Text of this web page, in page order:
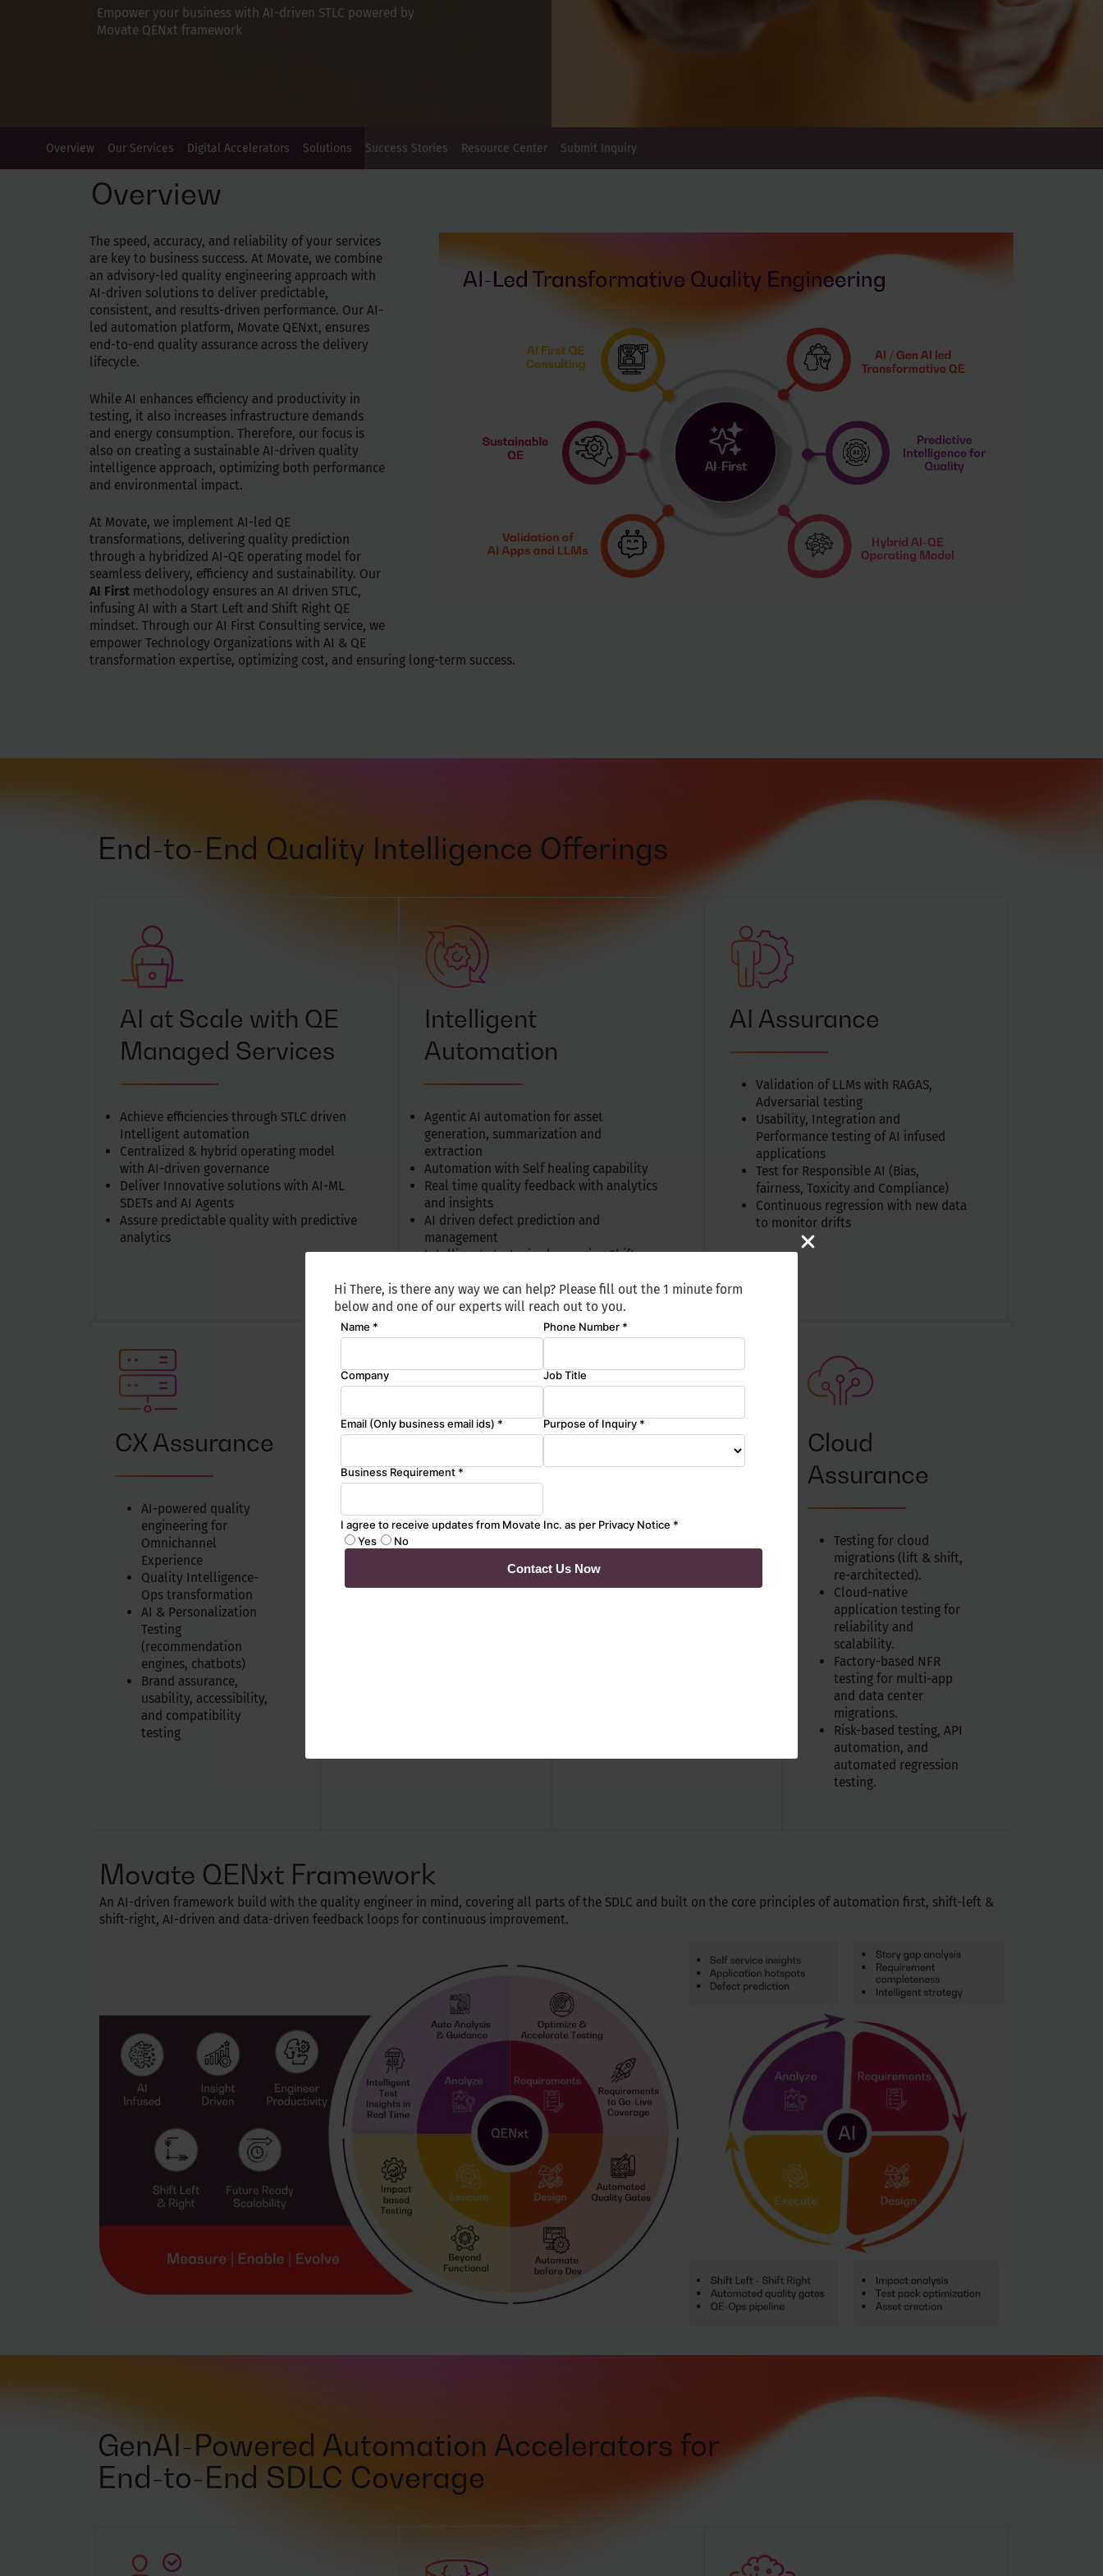
Empower your business with AI-driven STLC powered by
Movate QENxt framework
Overview Our Services Digital Accelerators Solutions Success Stories Resource Center Submit Inquiry
Overview
The speed, accuracy, and reliability of your services
are key to business success. At Movate, we combine
an advisory-led quality engineering approach with
AI-driven solutions to deliver predictable,
consistent, and results-driven performance. Our AI-
led automation platform, Movate QENxt, ensures
end-to-end quality assurance across the delivery
lifecycle.
While AI enhances efficiency and productivity in
testing, it also increases infrastructure demands
and energy consumption. Therefore, our focus is
also on creating a sustainable AI-driven quality
intelligence approach, optimizing both performance
and environmental impact.
At Movate, we implement AI-led QE
transformations, delivering quality prediction
through a hybridized AI-QE operating model for
seamless delivery, efficiency and sustainability. Our
AI First methodology ensures an AI driven STLC,
infusing AI with a Start Left and Shift Right QE
mindset. Through our AI First Consulting service, we
empower Technology Organizations with AI & QE
transformation expertise, optimizing cost, and ensuring long-term success.
End-to-End Quality Intelligence Offerings
AI at Scale with QE
Managed Services
Achieve efficiencies through STLC driven
Intelligent automation
Centralized & hybrid operating model
with AI-driven governance
Deliver Innovative solutions with AI-ML
SDETs and AI Agents
Assure predictable quality with predictive
analytics
Intelligent
Automation
Agentic AI automation for asset
generation, summarization and
extraction
Automation with Self healing capability
Real time quality feedback with analytics
and insights
AI driven defect prediction and
management
Intelligent strategies leveraging Shift
AI Assurance
Validation of LLMs with RAGAS,
Adversarial testing
Usability, Integration and
Performance testing of AI infused
applications
Test for Responsible AI (Bias,
fairness, Toxicity and Compliance)
Continuous regression with new data
to monitor drifts
CX Assurance
AI-powered quality
engineering for
Omnichannel
Experience
Quality Intelligence-
Ops transformation
AI & Personalization
Testing
(recommendation
engines, chatbots)
Brand assurance,
usability, accessibility,
and compatibility
testing
Availability
Assurance
AI-driven strategy for
Simulate real-world
Data
Assurance
Customer 360 & data
Cloud
Assurance
Testing for cloud
migrations (lift & shift,
re-architected).
Cloud-native
application testing for
reliability and
scalability.
Factory-based NFR
testing for multi-app
and data center
migrations.
Risk-based testing, API
automation, and
automated regression
testing.
Movate QENxt Framework
An AI-driven framework build with the quality engineer in mind, covering all parts of the SDLC and built on the core principles of automation first, shift-left &
shift-right, AI-driven and data-driven feedback loops for continuous improvement.
GenAI-Powered Automation Accelerators for
End-to-End SDLC Coverage
Hi There, is there any way we can help? Please fill out the 1 minute form
below and one of our experts will reach out to you.